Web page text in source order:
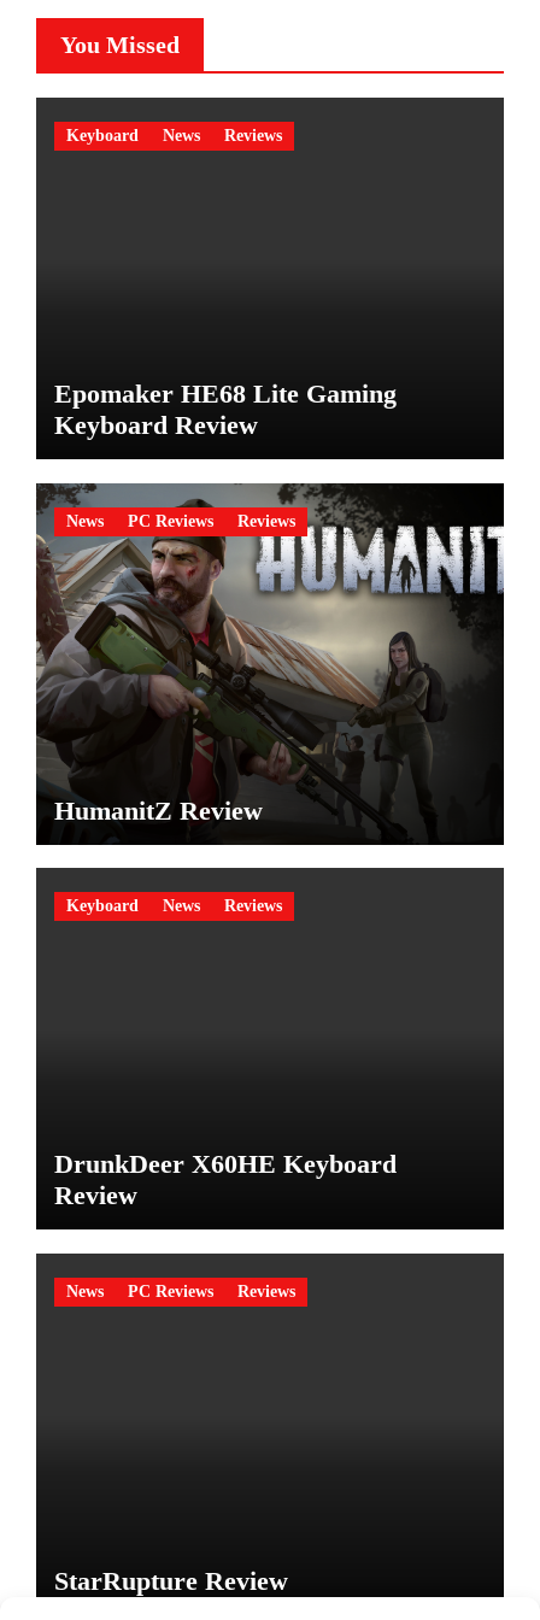
You Missed
Keyboard News Reviews
Epomaker HE68 Lite Gaming
Keyboard Review
News PC Reviews Reviews
HumanitZ Review
Keyboard News Reviews
DrunkDeer X60HE Keyboard
Review
News PC Reviews Reviews
StarRupture Review